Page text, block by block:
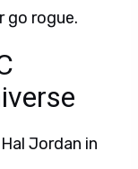
go rogue.
Jordan in